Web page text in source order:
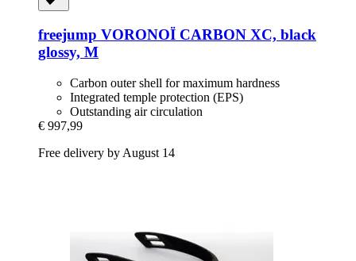
freejump VORONOÏ CARBON XC, black
glossy, M
Carbon outer shell for maximum hardness
Integrated temple protection (EPS)
Outstanding air circulation
€ 997,99
Free delivery by August 14